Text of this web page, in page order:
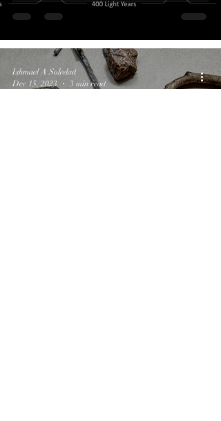
Ishmael A Soledad
Dec 15, 2023
3 min read